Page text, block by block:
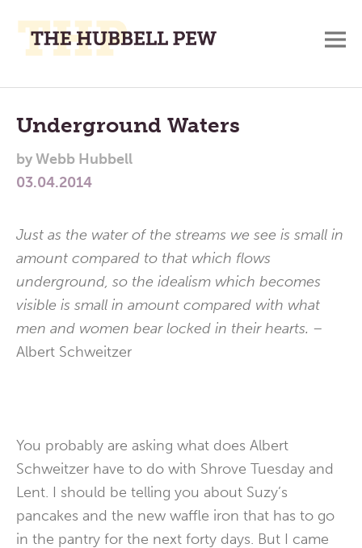
Place
To
Think,
and
Main
Menu
Underground Waters
byWebb Hubbell
03.04.2014
Just as the water of the streams we see is small in
amount compared to that which flows
underground, so the idealism which becomes
visible is small in amount compared with what
men and women bear locked in their hearts. –
Albert Schweitzer
You probably are asking what does Albert
Schweitzer have to do with Shrove Tuesday and
Lent. I should be telling you about Suzy’s
pancakes and the new waffle iron that has to go
in the pantry for the next forty days. But I came